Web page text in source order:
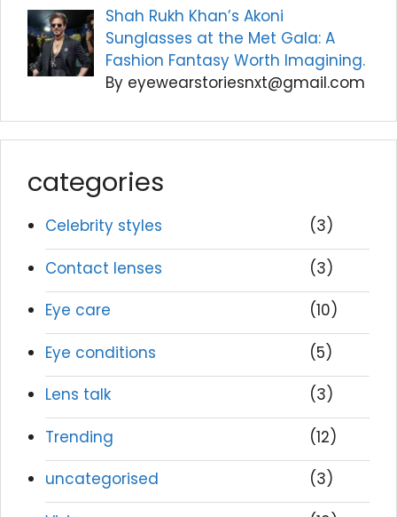
Shah Rukh Khan’s Akoni
Sunglasses at the Met Gala: A
Fashion Fantasy Worth Imagining.
By eyewearstoriesnxt@gmail.com
categories
Celebrity styles
(3)
Contact lenses
(3)
Eye care
(10)
Eye conditions
(5)
Lens talk
(3)
Trending
(12)
uncategorised
(3)